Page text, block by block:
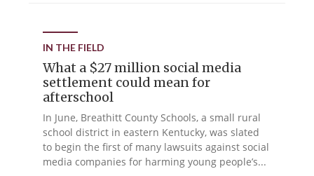
IN THE FIELD
What a $27 million social media
settlement could mean for
afterschool
In June, Breathitt County Schools, a small rural
school district in eastern Kentucky, was slated
to begin the first of many lawsuits against social
media companies for harming young people’s...